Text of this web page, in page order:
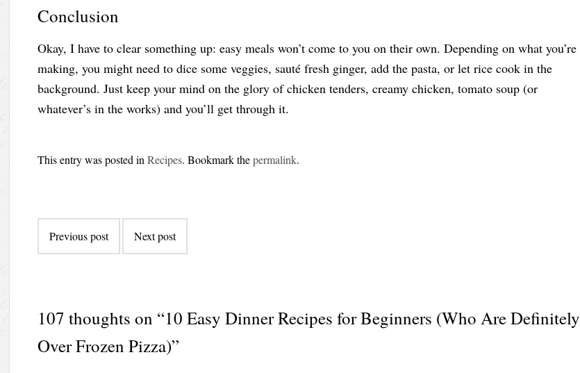
Conclusion
Okay, I have to clear something up: easy meals won’t come to you on their own. Depending on what you’re
making, you might need to dice some veggies, sauté fresh ginger, add the pasta, or let rice cook in the
background. Just keep your mind on the glory of chicken tenders, creamy chicken, tomato soup (or
whatever’s in the works) and you’ll get through it.
This entry was posted inRecipes. Bookmark thepermalink.
Post
navigation
Previous post Next post
107 thoughts on “10 Easy Dinner Recipes for Beginners (Who Are Definitely
Over Frozen Pizza)”